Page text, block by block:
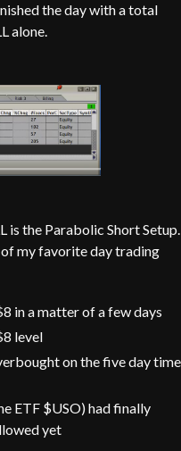
the day with a total
alone.
is the Parabolic Short Setup.
my favorite day trading
in a matter of a few days
level
on the five day time
ETF $USO) had finally
yet